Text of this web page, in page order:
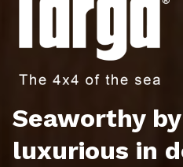
Seaworthy
luxurious in